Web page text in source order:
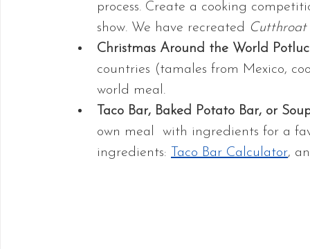
process. Create a cooking
show. We have recreated Cutthroat
Christmas Around the World
countries (tamales from Mexico,
world meal.
Taco Bar, Baked Potato Bar, or
own meal  with ingredients for a
ingredients: Taco Bar Calculator,